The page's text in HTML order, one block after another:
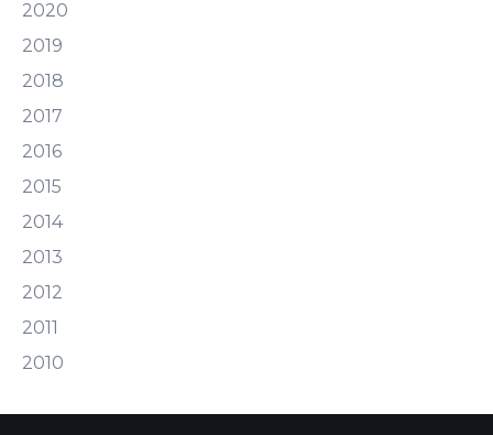
2020
2019
2018
2017
2016
2015
2014
2013
2012
2011
2010